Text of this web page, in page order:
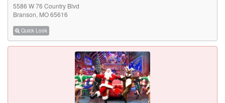
5586 W 76 Country Blvd
Branson, MO 65616
Quick Look